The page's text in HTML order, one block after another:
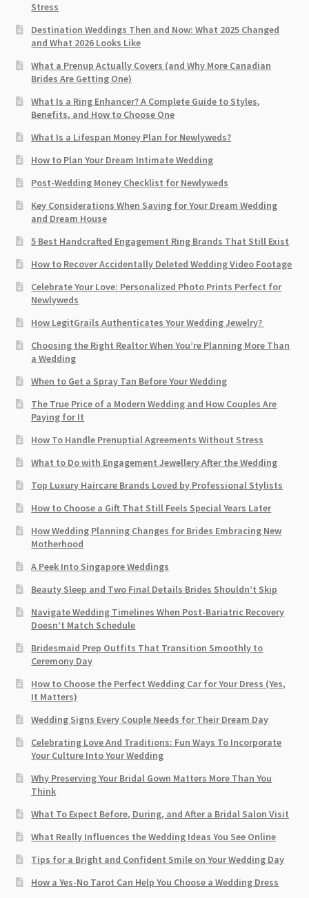
Stress
Destination Weddings Then and Now: What 2025 Changed
and What 2026 Looks Like
What a Prenup Actually Covers (and Why More Canadian
Brides Are Getting One)
What Is a Ring Enhancer? A Complete Guide to Styles,
Benefits, and How to Choose One
What Is a Lifespan Money Plan for Newlyweds?
How to Plan Your Dream Intimate Wedding
Post-Wedding Money Checklist for Newlyweds
Key Considerations When Saving for Your Dream Wedding
and Dream House
5 Best Handcrafted Engagement Ring Brands That Still Exist
How to Recover Accidentally Deleted Wedding Video Footage
Celebrate Your Love: Personalized Photo Prints Perfect for
Newlyweds
How LegitGrails Authenticates Your Wedding Jewelry?
Choosing the Right Realtor When You’re Planning More Than
a Wedding
When to Get a Spray Tan Before Your Wedding
The True Price of a Modern Wedding and How Couples Are
Paying for It
How To Handle Prenuptial Agreements Without Stress
What to Do with Engagement Jewellery After the Wedding
Top Luxury Haircare Brands Loved by Professional Stylists
How to Choose a Gift That Still Feels Special Years Later
How Wedding Planning Changes for Brides Embracing New
Motherhood
A Peek Into Singapore Weddings
Beauty Sleep and Two Final Details Brides Shouldn’t Skip
Navigate Wedding Timelines When Post-Bariatric Recovery
Doesn’t Match Schedule
Bridesmaid Prep Outfits That Transition Smoothly to
Ceremony Day
How to Choose the Perfect Wedding Car for Your Dress (Yes,
It Matters)
Wedding Signs Every Couple Needs for Their Dream Day
Celebrating Love And Traditions: Fun Ways To Incorporate
Your Culture Into Your Wedding
Why Preserving Your Bridal Gown Matters More Than You
Think
What To Expect Before, During, and After a Bridal Salon Visit
What Really Influences the Wedding Ideas You See Online
Tips for a Bright and Confident Smile on Your Wedding Day
How a Yes-No Tarot Can Help You Choose a Wedding Dress